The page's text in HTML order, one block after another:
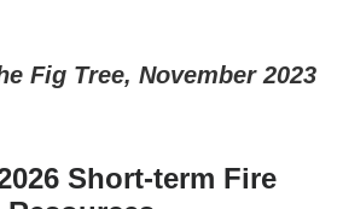
Fig Tree, November 2023
Short-term Fire